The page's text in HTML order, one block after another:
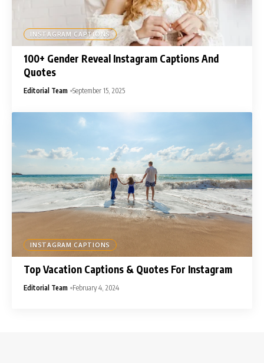
INSTAGRAM CAPTIONS
100+ Gender Reveal Instagram Captions And
Quotes
Editorial Team September 15, 2025
INSTAGRAM CAPTIONS
Top Vacation Captions & Quotes For Instagram
Editorial Team February 4, 2024